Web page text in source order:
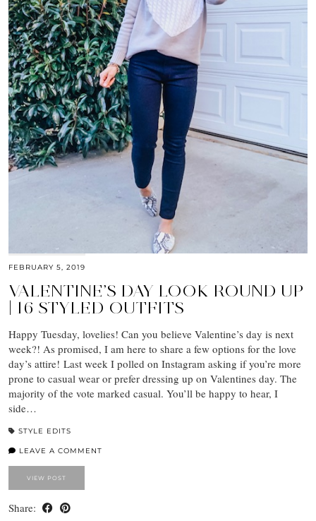
FEBRUARY 5, 2019
VALENTINE’S DAY LOOK ROUND UP
| 16 STYLED OUTFITS
Happy Tuesday, lovelies! Can you believe Valentine’s day is next
week?! As promised, I am here to share a few options for the love
day’s attire! Last week I polled on Instagram asking if you’re more
prone to casual wear or prefer dressing up on Valentines day. The
majority of the vote marked casual. You’ll be happy to hear, I
side…
STYLE EDITS
LEAVE A COMMENT
VIEW POST
Share: